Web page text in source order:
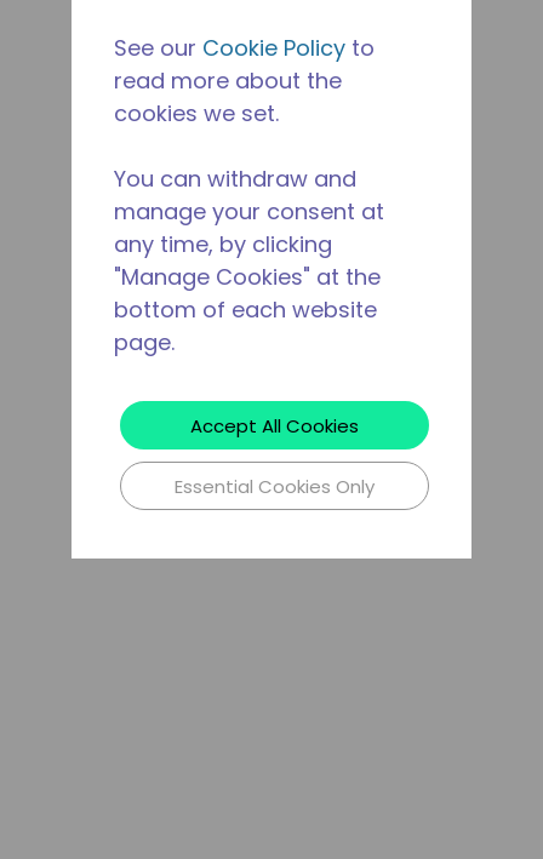
See our Cookie Policy to
read more about the
cookies we set.
You can withdraw and
manage your consent at
any time, by clicking
"Manage Cookies" at the
bottom of each website
page.
Accept All Cookies
Essential Cookies Only